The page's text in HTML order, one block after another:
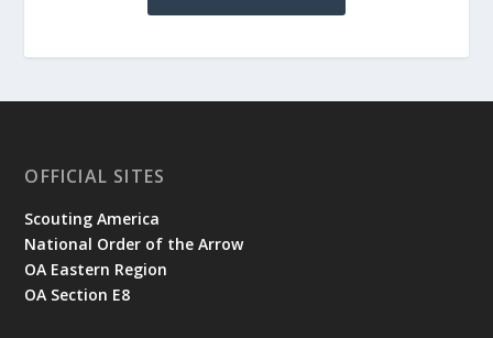
OFFICIAL SITES
Scouting America
National Order of the Arrow
OA Eastern Region
OA Section E8